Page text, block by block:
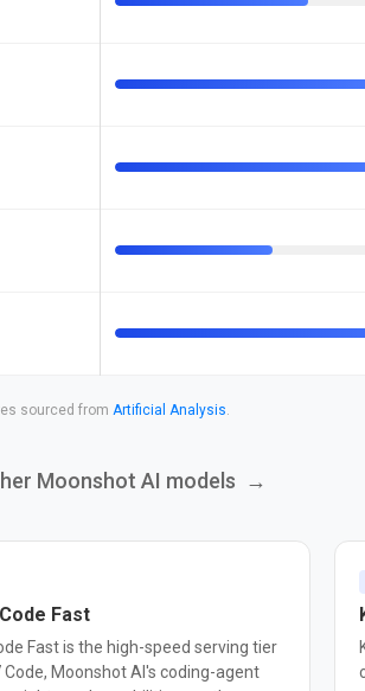
sourced from Artificial Analysis.
Moonshot AI models →
Fast
Fast is the high-speed serving tier
Code, Moonshot AI's coding-agent